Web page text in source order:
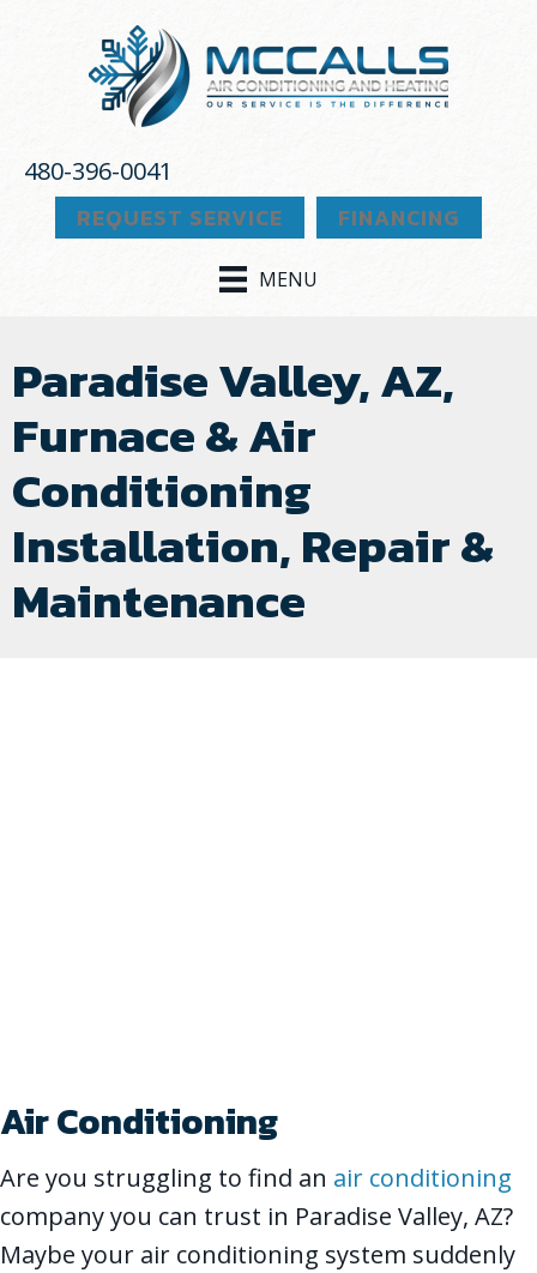
480-396-0041
REQUEST SERVICE
FINANCING
MENU
Paradise Valley, AZ,
Furnace & Air
Conditioning
Installation, Repair &
Maintenance
Air Conditioning
Are you struggling to find an air conditioning
company you can trust in Paradise Valley, AZ?
Maybe your air conditioning system suddenly